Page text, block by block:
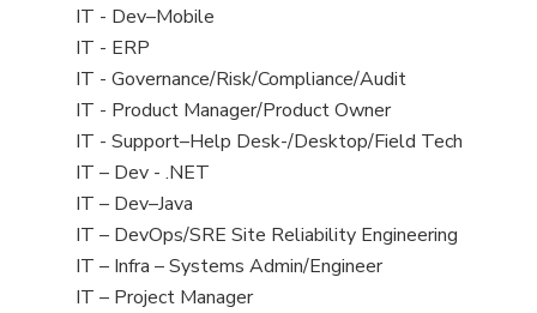
under
jobs
filed
under
View
jobs
filed
under
IT - Dev–Mobile
View
jobs
filed
under
IT - ERP
View
jobs
filed
under
IT - Governance/Risk/Compliance/Audit
View
jobs
filed
under
IT - Product Manager/Product Owner
View
jobs
filed
under
IT - Support–Help Desk-/Desktop/Field Tech
View
jobs
filed
under
IT – Dev - .NET
View
jobs
filed
under
IT – Dev–Java
View
jobs
filed
IT – DevOps/SRE Site Reliability Engineering
View
jobs
IT – Infra – Systems Admin/Engineer
View
IT – Project Manager